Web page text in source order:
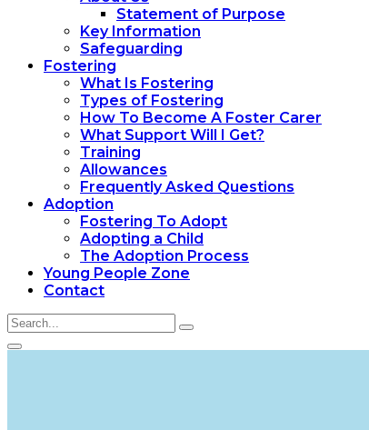
Statement of Purpose
Key Information
Safeguarding
Fostering
What Is Fostering
Types of Fostering
How To Become A Foster Carer
What Support Will I Get?
Training
Allowances
Frequently Asked Questions
Adoption
Fostering To Adopt
Adopting a Child
The Adoption Process
Young People Zone
Contact